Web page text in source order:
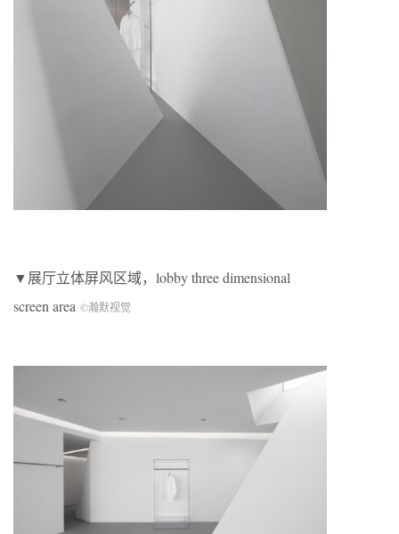
▼展厅立体屏风区域，lobby three dimensional
screen area ©瀚默视觉